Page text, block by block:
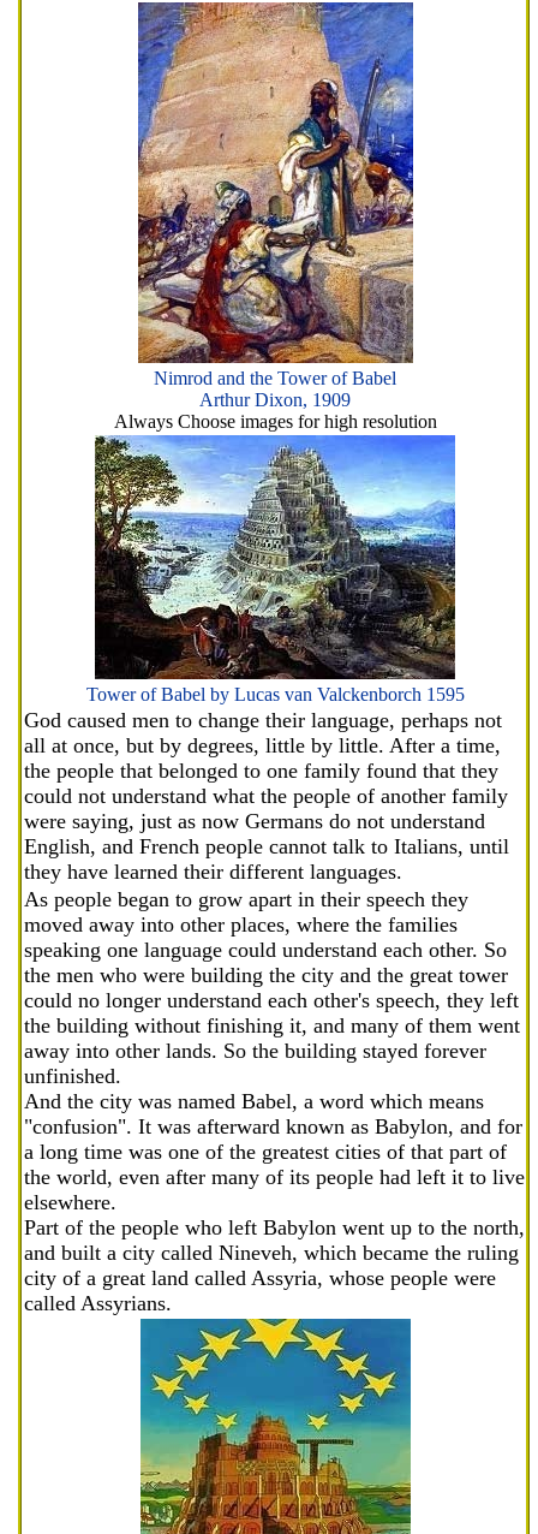
Nimrod and the Tower of Babel
Arthur Dixon, 1909
Always Choose images for high resolution
Tower of Babel by Lucas van Valckenborch 1595
God caused men to change their language, perhaps not
all at once, but by degrees, little by little. After a time,
the people that belonged to one family found that they
could not understand what the people of another family
were saying, just as now Germans do not understand
English, and French people cannot talk to Italians, until
they have learned their different languages.
As people began to grow apart in their speech they
moved away into other places, where the families
speaking one language could understand each other. So
the men who were building the city and the great tower
could no longer understand each other's speech, they left
the building without finishing it, and many of them went
away into other lands. So the building stayed forever
unfinished.
And the city was named Babel, a word which means
"confusion". It was afterward known as Babylon, and for
a long time was one of the greatest cities of that part of
the world, even after many of its people had left it to live
elsewhere.
Part of the people who left Babylon went up to the north,
and built a city called Nineveh, which became the ruling
city of a great land called Assyria, whose people were
called Assyrians.